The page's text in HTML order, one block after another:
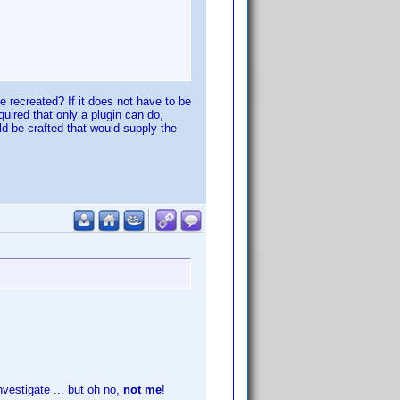
recreated? If it does not have to be
that only a plugin can do,
be crafted that would supply the
... but oh no, not me!